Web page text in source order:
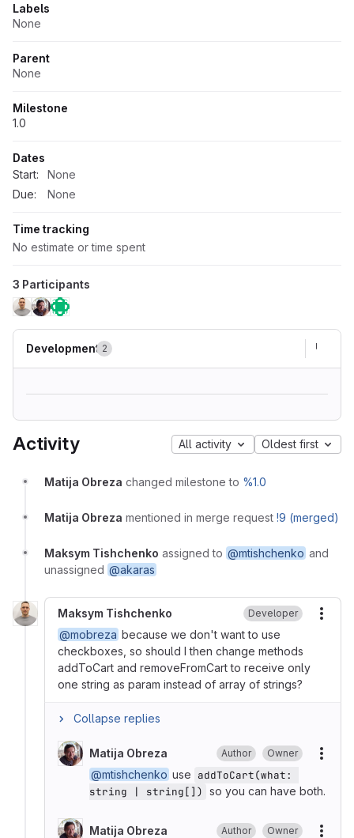
Labels
None
Parent
None
Milestone
1.0
Dates
Start:
None
Due:
None
Time tracking
No estimate or time spent
3 Participants
Development 2
Activity All activity Oldest first
Matija Obreza changed milestone to %1.0
Matija Obreza mentioned in merge request !9 (merged)
Maksym Tishchenko assigned to @mtishchenko and
unassigned @akaras
Maksym Tishchenko Developer
@mobreza because we don't want to use
checkboxes, so should I then change methods
addToCart and removeFromCart to receive only
one string as param instead of array of strings?
Collapse replies
Matija Obreza Author Owner
@mtishchenko use addToCart(what:
string | string[]) so you can have both.
Matija Obreza Author Owner